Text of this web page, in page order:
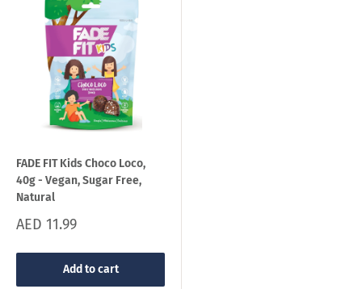
FADE FIT Kids Choco Loco,
40g - Vegan, Sugar Free,
Natural
Sale
AED 11.99
Add to cart